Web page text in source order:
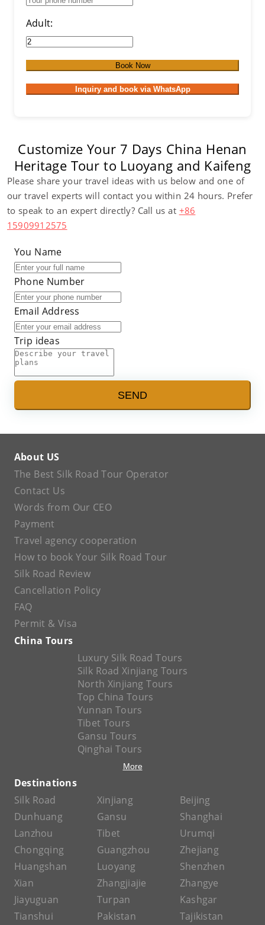
Adult:
Book Now
Inquiry and book via WhatsApp
Customize Your 7 Days China Henan
Heritage Tour to Luoyang and Kaifeng
Please share your travel ideas with us below and one of
our travel experts will contact you within 24 hours. Prefer
to speak to an expert directly? Call us at +86
15909912575
You Name
Phone Number
Email Address
Trip ideas
SEND
About US
The Best Silk Road Tour Operator
Contact Us
Words from Our CEO
Payment
Travel agency cooperation
How to book Your Silk Road Tour
Silk Road Review
Cancellation Policy
FAQ
Permit & Visa
China Tours
Luxury Silk Road Tours
Silk Road Xinjiang Tours
North Xinjiang Tours
Top China Tours
Yunnan Tours
Tibet Tours
Gansu Tours
Qinghai Tours
More
Destinations
Silk Road
Xinjiang
Beijing
Dunhuang
Gansu
Shanghai
Lanzhou
Tibet
Urumqi
Chongqing
Guangzhou
Zhejiang
Huangshan
Luoyang
Shenzhen
Xian
Zhangjiajie
Zhangye
Jiayuguan
Turpan
Kashgar
Tianshui
Pakistan Tajikistan